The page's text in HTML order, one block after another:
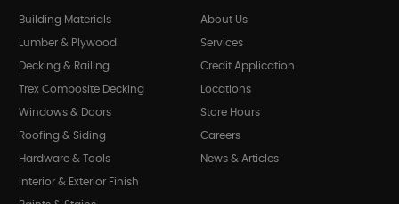
Building Materials
Lumber & Plywood
Decking & Railing
Trex Composite Decking
Windows & Doors
Roofing & Siding
Hardware & Tools
Interior & Exterior Finish
About Us
Services
Credit Application
Locations
Store Hours
Careers
News & Articles